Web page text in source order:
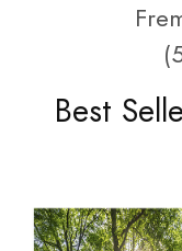
Best